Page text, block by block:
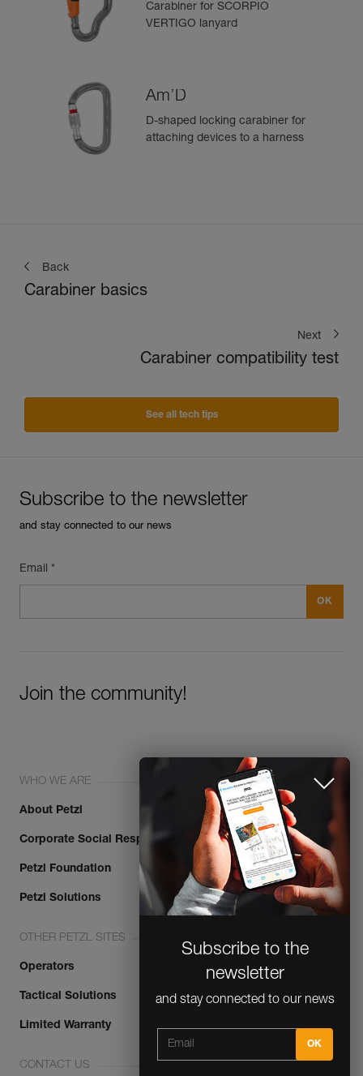
Carabiner for SCORPIO
VERTIGO lanyard
Am’D
D-shaped locking carabiner for
attaching devices to a harness
Back
Carabiner basics
Next
Carabiner compatibility test
See all tech tips
Subscribe to the
and stay connected to our news
Subscribe to the newsletter
and stay connected to our news
Email *
Join the community!
WHO WE ARE
About Petzl
Corporate Social Responsibility
Petzl Foundation
Petzl Solutions
OTHER PETZL SITES
Operators
Tactical Solutions
Limited Warranty
CONTACT US